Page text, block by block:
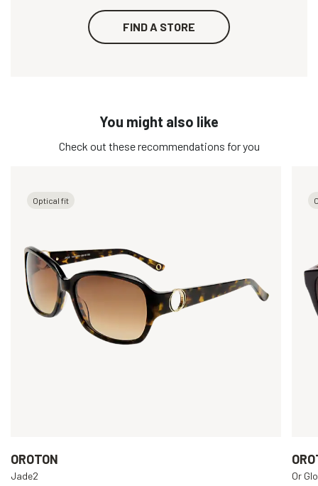
FIND A STORE
You might also like
Check out these recommendations for you
Optical fit
OROTON
Jade2 Or